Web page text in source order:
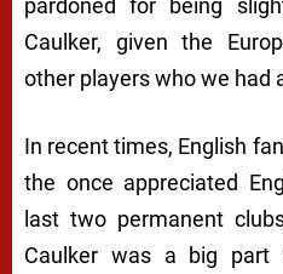
pardoned for being
Caulker, given the
other players who we had
In recent times, English
the once appreciated
last two permanent
Caulker was a big part